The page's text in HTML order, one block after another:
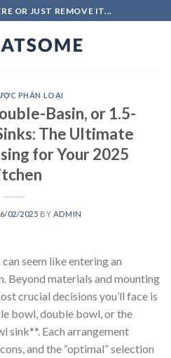
OR JUST REMOVE IT...
PHÂN LOẠI
Basin, or 1.5-
The Ultimate
for Your 2025
02/2025 BY ADMIN
seem like entering an
Beyond materials and mounting
crucial decisions you’ll face is
bowl, double bowl, or the
sink**. Each arrangement
and the “optimal” selection